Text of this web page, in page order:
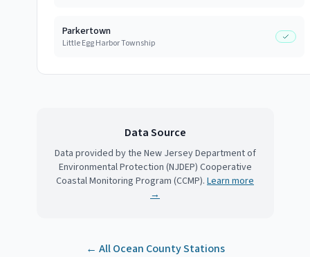
Parkertown
Little Egg Harbor Township
Data Source
Data provided by the New Jersey Department of
Environmental Protection (NJDEP) Cooperative
Coastal Monitoring Program (CCMP). Learn more
→
← AllOcean CountyStations